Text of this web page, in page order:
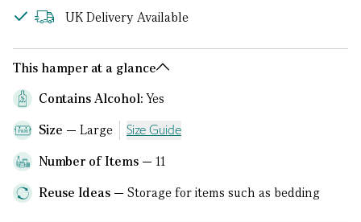
UK Delivery Available
This hamper at a glance
Contains Alcohol:Yes
Size
Large
Size Guide
Number of Items
11
Reuse Ideas
Storage for items such as bedding